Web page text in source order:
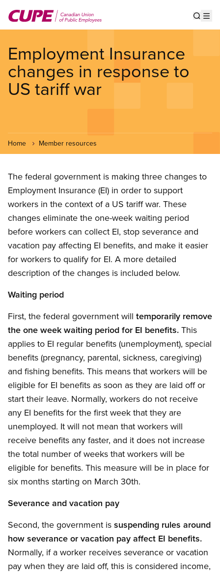
main
Employment Insurance
changes in response to
US tariff war
Home Member resources
The federal government is making three changes to
Employment Insurance (EI) in order to support
workers in the context of a US tariff war. These
changes eliminate the one-week waiting period
before workers can collect EI, stop severance and
vacation pay affecting EI benefits, and make it easier
for workers to qualify for EI. A more detailed
description of the changes is included below.
Waiting period
First, the federal government will temporarily remove
the one week waiting period for EI benefits. This
applies to EI regular benefits (unemployment), special
benefits (pregnancy, parental, sickness, caregiving)
and fishing benefits. This means that workers will be
eligible for EI benefits as soon as they are laid off or
start their leave. Normally, workers do not receive
any EI benefits for the first week that they are
unemployed. It will not mean that workers will
receive benefits any faster, and it does not increase
the total number of weeks that workers will be
eligible for benefits. This measure will be in place for
six months starting on March 30th.
Severance and vacation pay
Second, the government is suspending rules around
how severance or vacation pay affect EI benefits.
Normally, if a worker receives severance or vacation
pay when they are laid off, this is considered income,